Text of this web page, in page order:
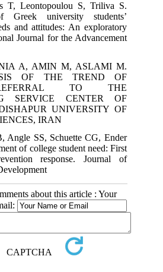
T, Leontopoulou S, Triliva S.
Greek university students’
and attitudes: An exploratory
Journal for the Advancement
A, AMIN M, ASLAMI M.
OF THE TREND OF
TO THE
SERVICE CENTER OF
UNIVERSITY OF
IRAN
Angle SS, Schuette CG, Ender
of college student need: First
response. Journal of
about this article : Your